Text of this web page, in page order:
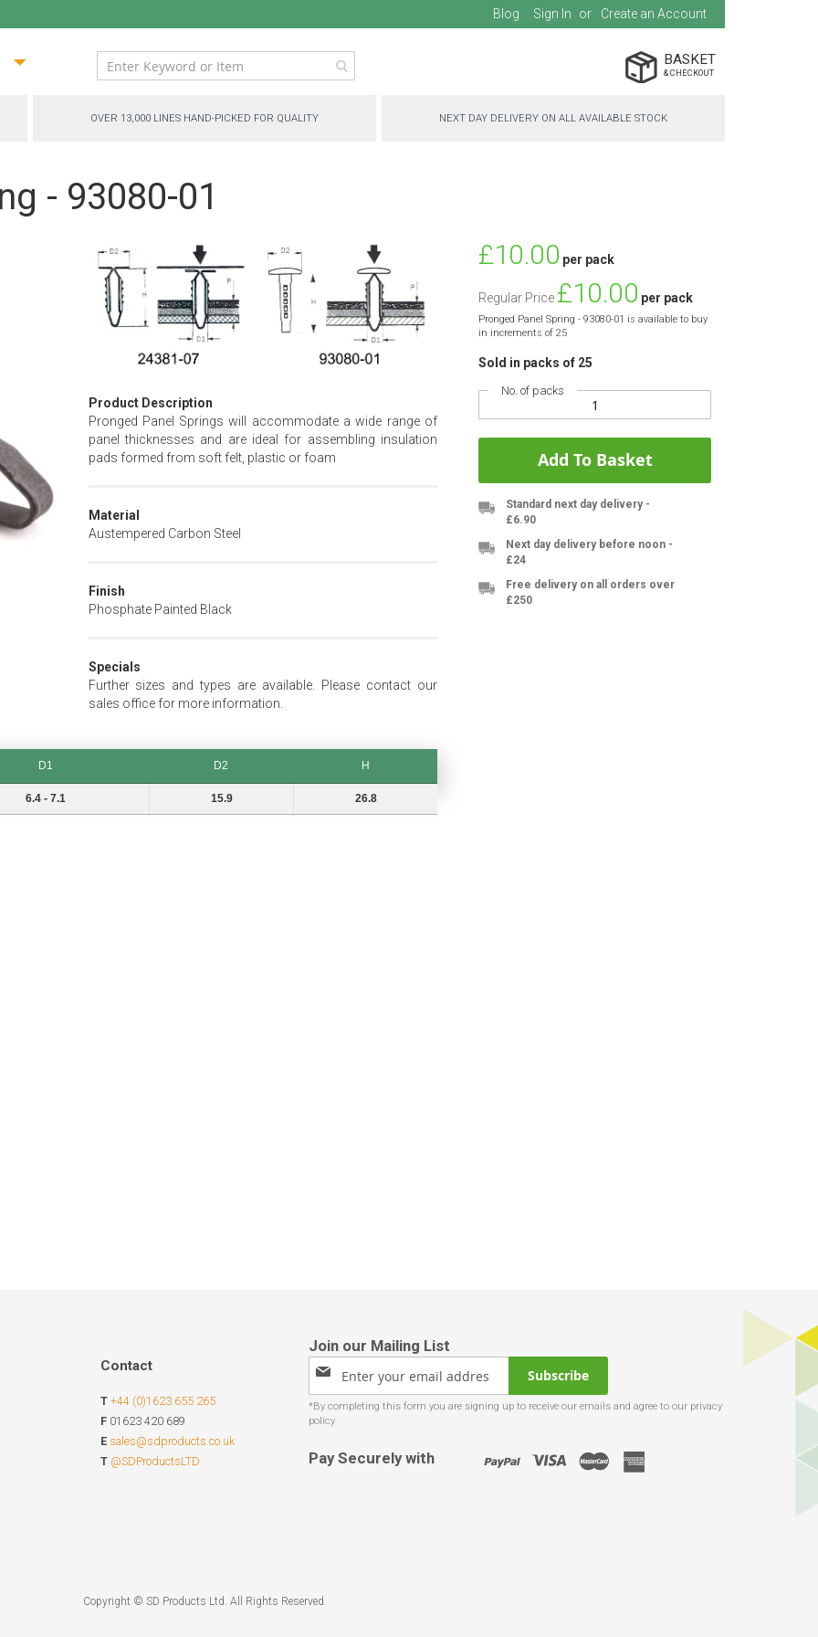
Blog Sign In Create an Account
BASKET
OVER 13,000 LINES HAND-PICKED FOR QUALITY NEXT DAY DELIVERY ON ALL AVAILABLE STOCK
- 93080-01
Product Description
Pronged Panel Springs will accommodate a wide range of
panel thicknesses and are ideal for assembling insulation
pads formed from soft felt, plastic or foam
Material
Austempered Carbon Steel
Finish
Phosphate Painted Black
Specials
Further sizes and types are available. Please contact our
sales office for more information.
D1 D2
H
6.4 - 7.1 15.9 26.8
Special
Price
£10.00 per pack
Regular Price £10.00 per pack
Pronged Panel Spring - 93080-01 is available to buy
in increments of 25
Sold in packs of 25
No. of packs
Add To Basket
Standard next day delivery -
£6.90
Next day delivery before noon -
£24
Free delivery on all orders over
£250
Contact
T +44 (0)1623 655 265
F 01623 420 689
E sales@sdproducts.co.uk
T @SDProductsLTD
Sign
for
Our
Subscribe
Pay Securely with
Copyright © SD Products Ltd. All Rights Reserved.